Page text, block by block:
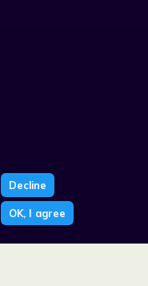
Decline
OK, I agree